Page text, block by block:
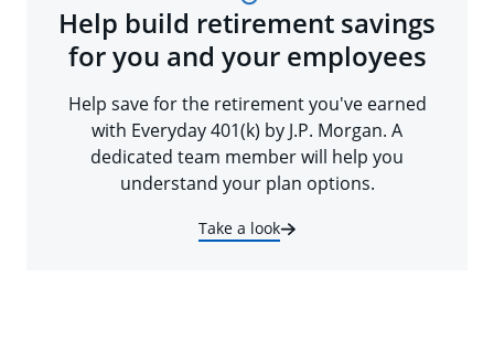
Help build retirement savings
for you and your employees
Help save for the retirement you've earned
with Everyday 401(k) by J.P. Morgan. A
dedicated team member will help you
understand your plan options.
Take a look